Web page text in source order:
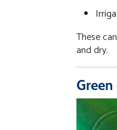
These
and dry.